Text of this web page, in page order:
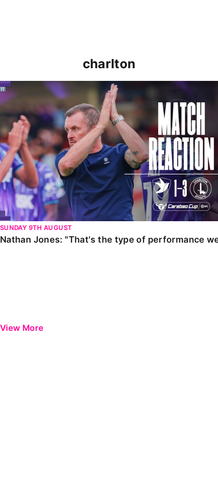
charlton
Nathan Jones: "That's the type of performance we
SUNDAY 9TH AUGUST
Nathan Jones: "That's the type of performance
View More